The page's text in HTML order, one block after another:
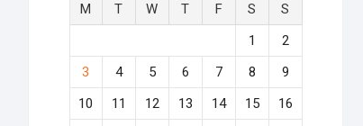
M T W T F S
S
1
2
3
4 5 6 7 8
9
10
11 12 13 14 15
16